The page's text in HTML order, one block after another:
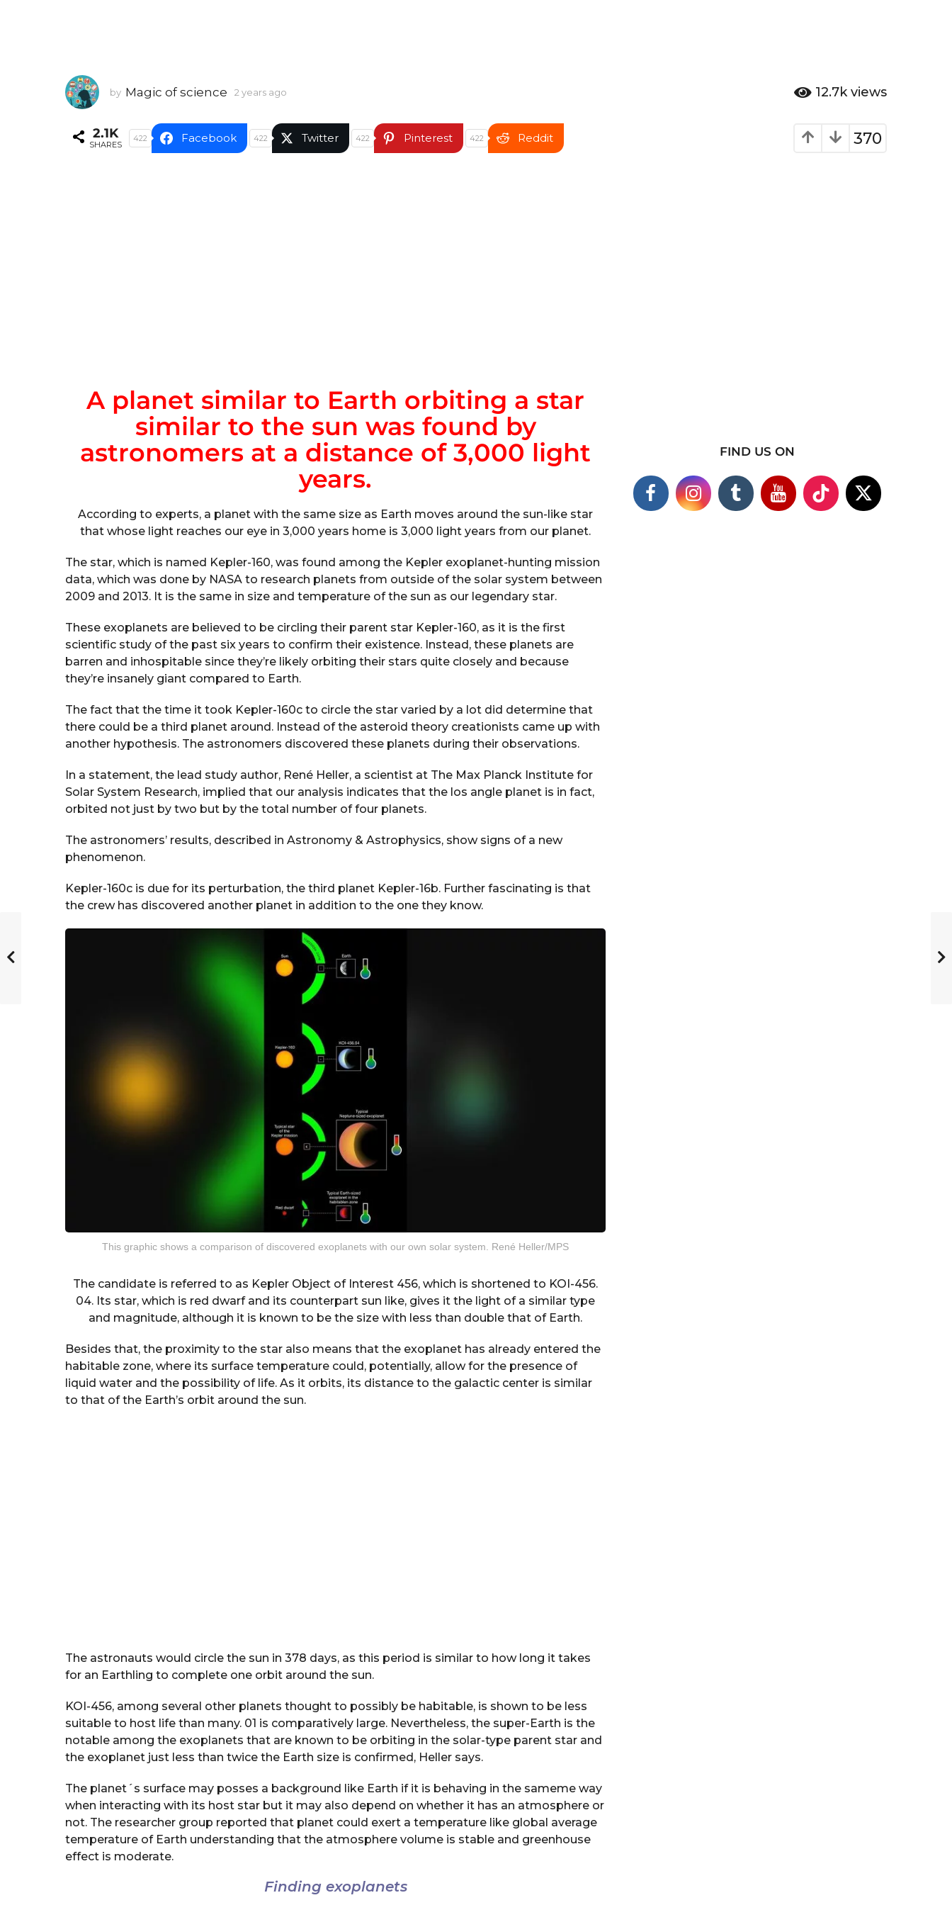
by Magic of science 2 years ago
a
r
12.7k views
370
2.1K
SHARES
422 Facebook 422 Twitter 422 Pinterest 422 Reddit
A planet similar to Earth orbiting a star
similar to the sun was found by
astronomers at a distance of 3,000 light
years.
According to experts, a planet with the same size as Earth moves around the sun-like star
that whose light reaches our eye in 3,000 years home is 3,000 light years from our planet.
The star, which is named Kepler-160, was found among the Kepler exoplanet-hunting mission
data, which was done by NASA to research planets from outside of the solar system between
2009 and 2013. It is the same in size and temperature of the sun as our legendary star.
These exoplanets are believed to be circling their parent star Kepler-160, as it is the first
scientific study of the past six years to confirm their existence. Instead, these planets are
barren and inhospitable since they’re likely orbiting their stars quite closely and because
they’re insanely giant compared to Earth.
The fact that the time it took Kepler-160c to circle the star varied by a lot did determine that
there could be a third planet around. Instead of the asteroid theory creationists came up with
another hypothesis. The astronomers discovered these planets during their observations.
In a statement, the lead study author, René Heller, a scientist at The Max Planck Institute for
Solar System Research, implied that our analysis indicates that the los angle planet is in fact,
orbited not just by two but by the total number of four planets.
The astronomers’ results, described in Astronomy & Astrophysics, show signs of a new
phenomenon.
Kepler-160c is due for its perturbation, the third planet Kepler-16b. Further fascinating is that
the crew has discovered another planet in addition to the one they know.
This graphic shows a comparison of discovered exoplanets with our own solar system. René Heller/MPS
The candidate is referred to as Kepler Object of Interest 456, which is shortened to KOI-456.
04. Its star, which is red dwarf and its counterpart sun like, gives it the light of a similar type
and magnitude, although it is known to be the size with less than double that of Earth.
Besides that, the proximity to the star also means that the exoplanet has already entered the
habitable zone, where its surface temperature could, potentially, allow for the presence of
liquid water and the possibility of life. As it orbits, its distance to the galactic center is similar
to that of the Earth’s orbit around the sun.
The astronauts would circle the sun in 378 days, as this period is similar to how long it takes
for an Earthling to complete one orbit around the sun.
KOI-456, among several other planets thought to possibly be habitable, is shown to be less
suitable to host life than many. 01 is comparatively large. Nevertheless, the super-Earth is the
notable among the exoplanets that are known to be orbiting in the solar-type parent star and
the exoplanet just less than twice the Earth size is confirmed, Heller says.
The planet´s surface may posses a background like Earth if it is behaving in the sameme way
when interacting with its host star but it may also depend on whether it has an atmosphere or
not. The researcher group reported that planet could exert a temperature like global average
temperature of Earth understanding that the atmosphere volume is stable and greenhouse
effect is moderate.
Finding exoplanets
FIND US ON